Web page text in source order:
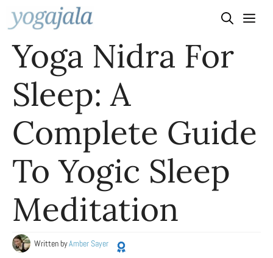
Skip
to
content
Yoga Nidra For
Sleep: A
Complete Guide
To Yogic Sleep
Meditation
Written byAmber Sayer